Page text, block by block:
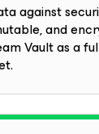
against
and
Vault as a